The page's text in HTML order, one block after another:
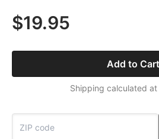
$19.95
Add to Cart
Shipping calculated